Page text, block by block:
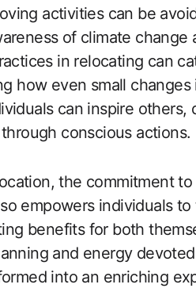
activities can be
of climate change
in relocating can
how even small
can inspire others,
conscious actions.
the commitment
empowers individuals
benefits for both
and energy
into an enriching